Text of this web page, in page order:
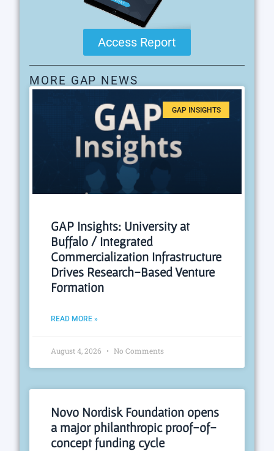
Access Report
MORE GAP NEWS
GAP INSIGHTS
GAP Insights: University at
Buffalo / Integrated
Commercialization Infrastructure
Drives Research-Based Venture
Formation
READ MORE »
August 4, 2026 No Comments
Novo Nordisk Foundation opens
a major philanthropic proof-of-
concept funding cycle